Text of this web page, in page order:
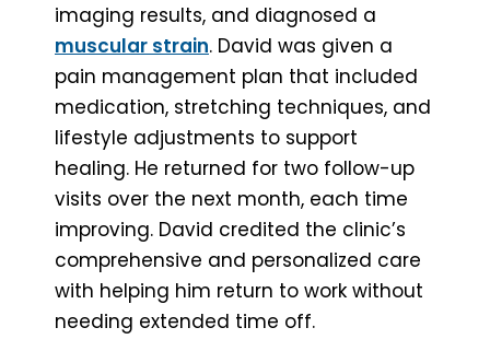
imaging results, and diagnosed a
muscular strain. David was given a
pain management plan that included
medication, stretching techniques, and
lifestyle adjustments to support
healing. He returned for two follow-up
visits over the next month, each time
improving. David credited the clinic’s
comprehensive and personalized care
with helping him return to work without
needing extended time off.